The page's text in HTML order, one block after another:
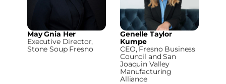
May Gnia Her
Executive Director,
Stone Soup Fresno
Genelle Taylor
Kumpe
CEO, Fresno Business
Council and San
Joaquin Valley
Manufacturing
Alliance